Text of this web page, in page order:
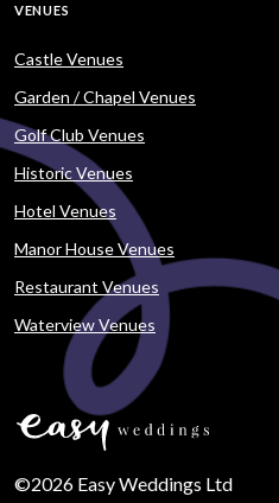
VENUES
Castle Venues
Garden / Chapel Venues
Golf Club Venues
Historic Venues
Hotel Venues
Manor House Venues
Restaurant Venues
Waterview Venues
©2026 Easy Weddings Ltd